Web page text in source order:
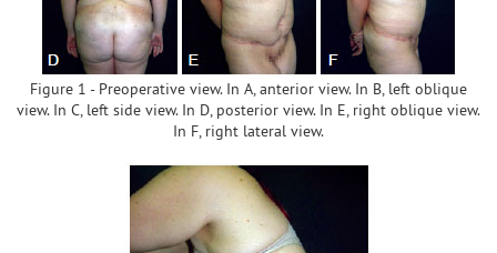
Figure 1 - Preoperative view. In A, anterior view. In B, left oblique
view. In C, left side view. In D, posterior view. In E, right oblique view.
In F, right lateral view.